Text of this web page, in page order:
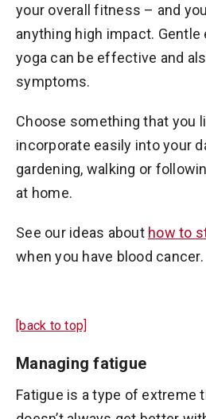
your overall fitness – and
anything high impact.
yoga can be effective and
symptoms.
Choose something that you
incorporate easily into your
gardening, walking or
at home.
See our ideas about how to
when you have blood cancer.
[back to top]
Managing fatigue
Fatigue is a type of extreme